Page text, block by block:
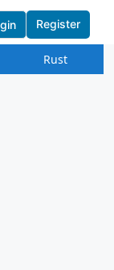
Rust
Register